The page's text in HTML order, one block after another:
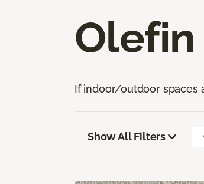
If indoor/outdoor spaces
Show All Filters